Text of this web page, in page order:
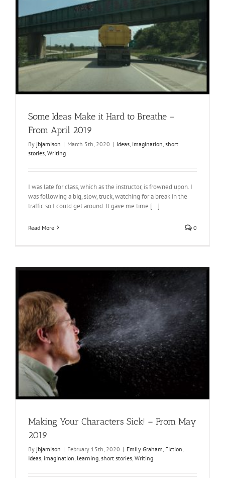
Some Ideas Make it Hard to Breathe –
From April 2019
By jbjamison | March 5th, 2020 | Ideas imagination short
stories Writing
I was late for class, which as the instructor, is frowned upon. I
was following a big, slow, truck, watching for a break in the
traffic so I could get around. It gave me time [...]
Read More 0
Making Your Characters Sick! – From May
2019
By jbjamison | February 15th, 2020 | Emily Graham, Fiction,
Ideas, imagination, learning, short stories, Writing